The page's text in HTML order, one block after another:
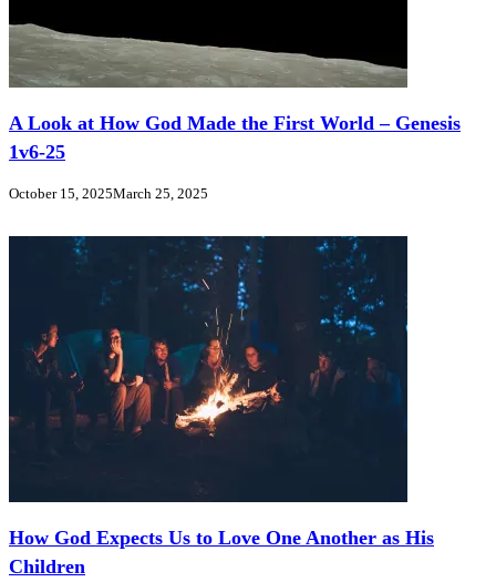
A Look at How God Made the First World – Genesis
1v6-25
October 15, 2025March 25, 2025
How God Expects Us to Love One Another as His
Children